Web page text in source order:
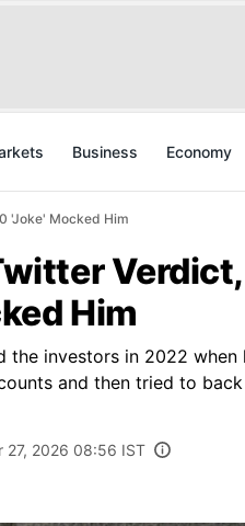
Business Economy
'Joke' Mocked Him
Him
the investors in 2022
and then tried to
27, 2026 08:56 IST